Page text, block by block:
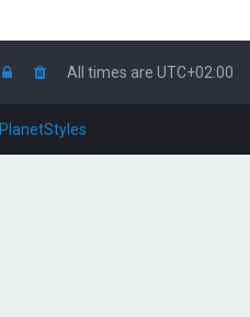
All times are UTC+02:00
PlanetStyles